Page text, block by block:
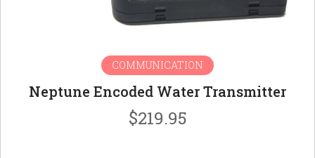
COMMUNICATION
Neptune Encoded Water Transmitter
$219.95